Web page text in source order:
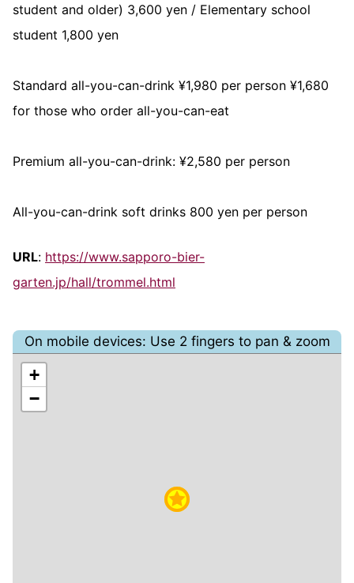
student and older) 3,600 yen / Elementary school
student 1,800 yen
Standard all-you-can-drink ¥1,980 per person ¥1,680
for those who order all-you-can-eat
Premium all-you-can-drink: ¥2,580 per person
All-you-can-drink soft drinks 800 yen per person
URL: https://www.sapporo-bier-
garten.jp/hall/trommel.html
On mobile devices: Use 2 fingers to pan & zoom
+
−